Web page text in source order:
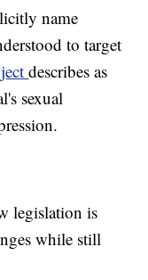
name
to target
describes as
sexual
legislation is
while still